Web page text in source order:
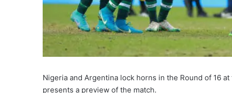
Nigeria and Argentina lock horns in the Round of 16
presents a preview of the match.